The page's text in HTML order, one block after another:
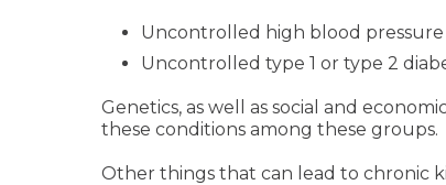
Uncontrolled high blood pressure
Uncontrolled type 1 or type 2
Genetics, as well as social and
these conditions among these groups.
Other things that can lead to chronic